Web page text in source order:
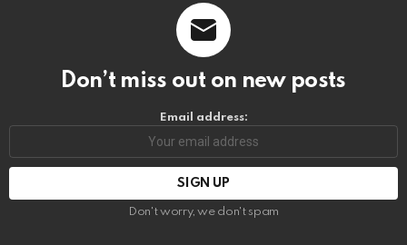
Don’t miss out on new posts
Email address:
Don't worry, we don't spam